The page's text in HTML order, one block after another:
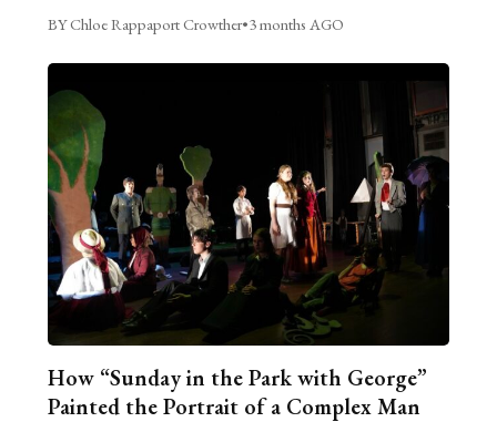
BY Chloe Rappaport Crowther•3 months AGO
How “Sunday in the Park with George”
Painted the Portrait of a Complex Man